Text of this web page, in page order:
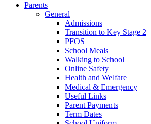
Parents
General
Admissions
Transition to Key Stage 2
PFOS
School Meals
Walking to School
Online Safety
Health and Welfare
Medical & Emergency
Useful Links
Parent Payments
Term Dates